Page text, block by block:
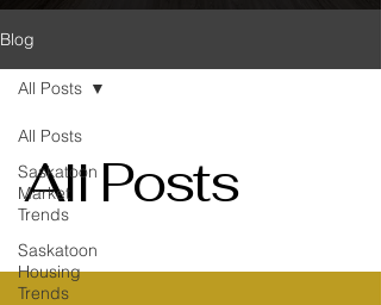
Blog
All Posts
Saskatoon
Market
Trends
Saskatoon
Housing
Trends
All Posts
All Posts